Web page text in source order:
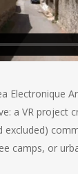
Electronique
a VR project
excluded)
camps, or